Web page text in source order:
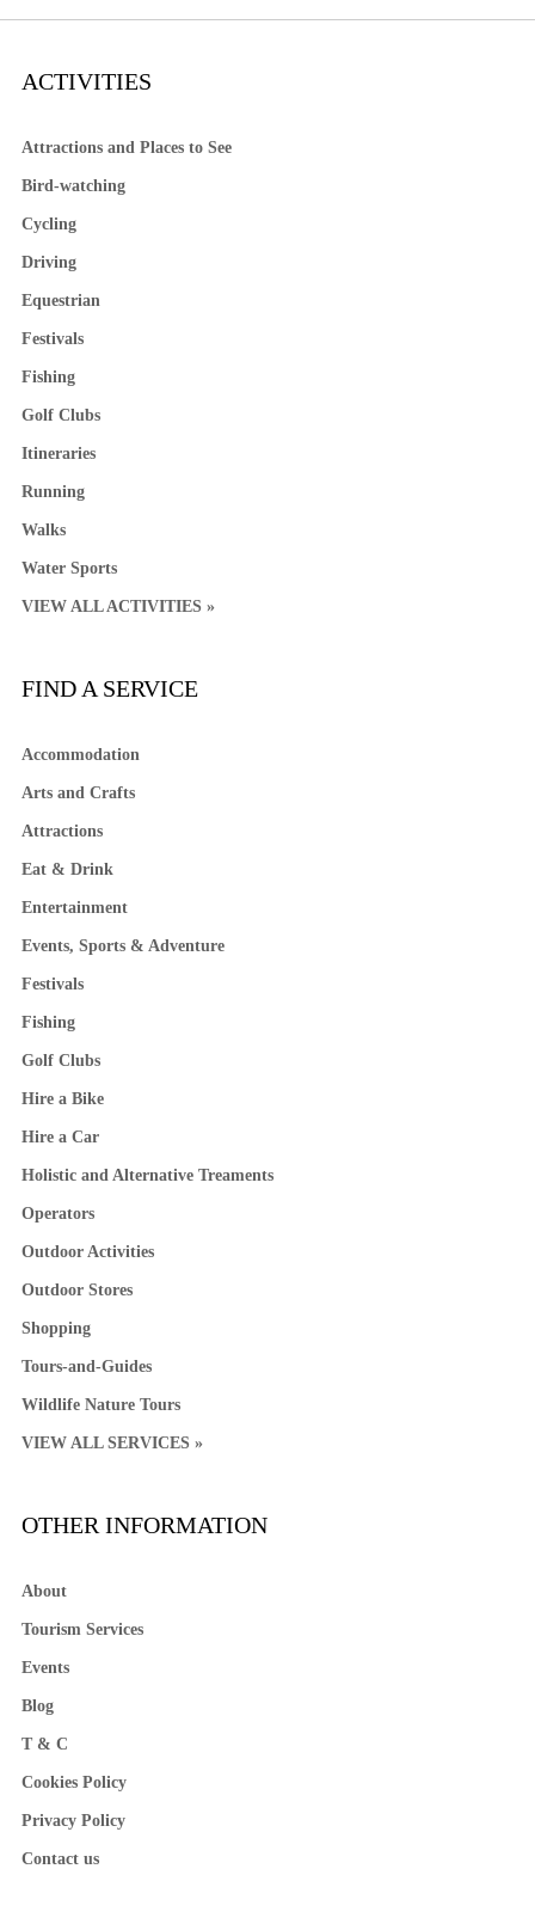
ACTIVITIES
Attractions and Places to See
Bird-watching
Cycling
Driving
Equestrian
Festivals
Fishing
Golf Clubs
Itineraries
Running
Walks
Water Sports
VIEW ALL ACTIVITIES »
FIND A SERVICE
Accommodation
Arts and Crafts
Attractions
Eat & Drink
Entertainment
Events, Sports & Adventure
Festivals
Fishing
Golf Clubs
Hire a Bike
Hire a Car
Holistic and Alternative Treaments
Operators
Outdoor Activities
Outdoor Stores
Shopping
Tours-and-Guides
Wildlife Nature Tours
VIEW ALL SERVICES »
OTHER INFORMATION
About
Tourism Services
Events
Blog
T & C
Cookies Policy
Privacy Policy
Contact us